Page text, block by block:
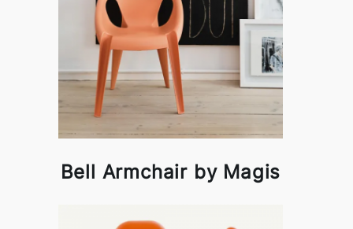
Bell Armchair by Magis